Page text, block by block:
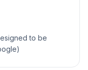
to be